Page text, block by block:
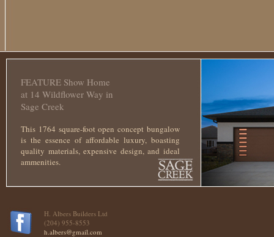
FEATURE Show Home
at 14 Wildflower Way in
Sage Creek
This 1764 square-foot open concept bungalow
is the essence of affordable luxury, boasting
quality materials, expensive design, and ideal
ammenities.
H. Albers Builders Ltd
(204) 955-8553
h.albers@gmail.com